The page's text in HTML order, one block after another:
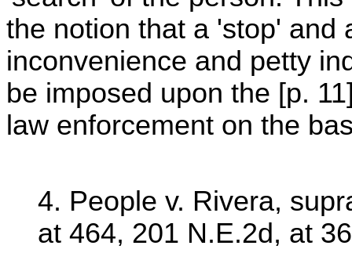
the notion that a 'stop' and
inconvenience and petty
be imposed upon the [p.
law enforcement on the
4. People v. Rivera,
at 464, 201 N.E.2d, at